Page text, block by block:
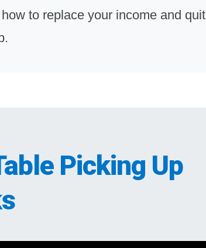
to replace your income and quit
Picking Up